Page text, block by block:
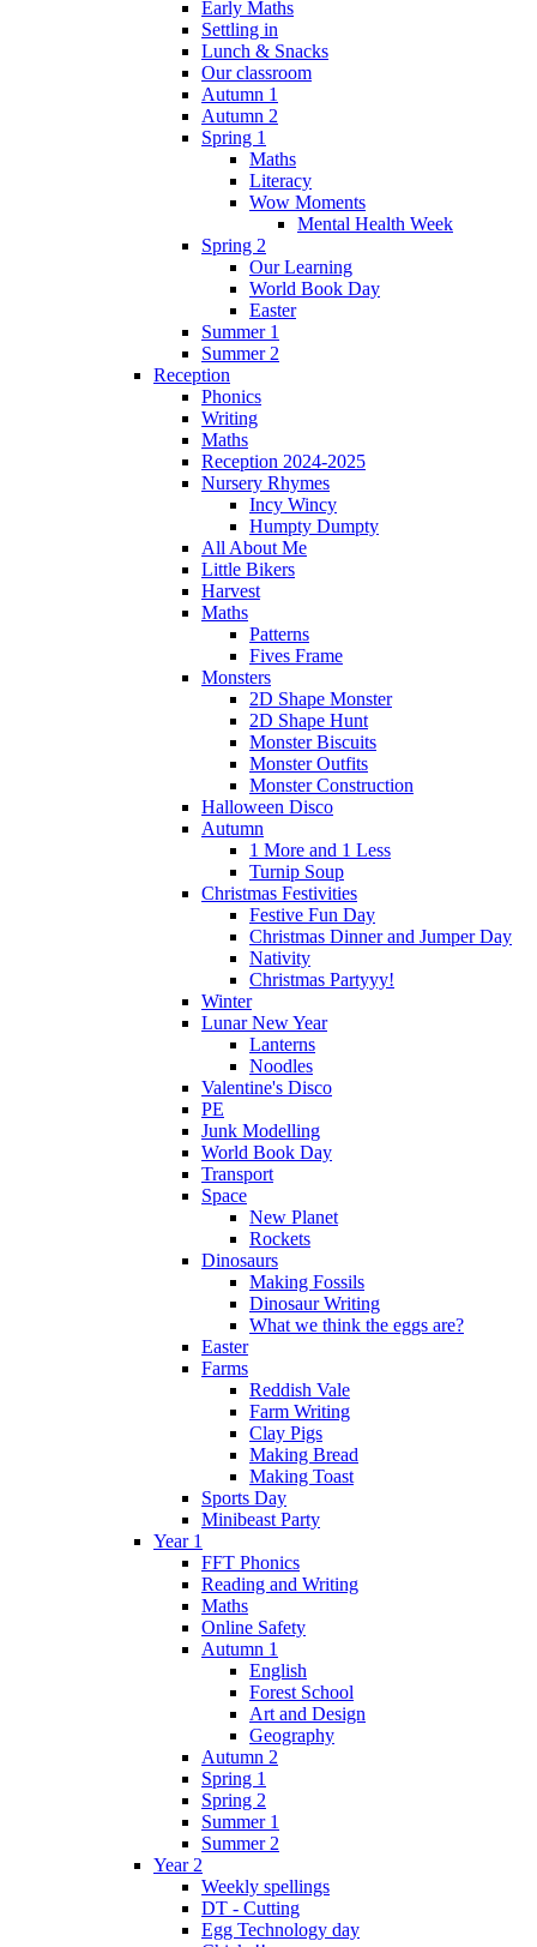
Early Maths
Settling in
Lunch & Snacks
Our classroom
Autumn 1
Autumn 2
Spring 1
Maths
Literacy
Wow Moments
Mental Health Week
Spring 2
Our Learning
World Book Day
Easter
Summer 1
Summer 2
Reception
Phonics
Writing
Maths
Reception 2024-2025
Nursery Rhymes
Incy Wincy
Humpty Dumpty
All About Me
Little Bikers
Harvest
Maths
Patterns
Fives Frame
Monsters
2D Shape Monster
2D Shape Hunt
Monster Biscuits
Monster Outfits
Monster Construction
Halloween Disco
Autumn
1 More and 1 Less
Turnip Soup
Christmas Festivities
Festive Fun Day
Christmas Dinner and Jumper Day
Nativity
Christmas Partyyy!
Winter
Lunar New Year
Lanterns
Noodles
Valentine's Disco
PE
Junk Modelling
World Book Day
Transport
Space
New Planet
Rockets
Dinosaurs
Making Fossils
Dinosaur Writing
What we think the eggs are?
Easter
Farms
Reddish Vale
Farm Writing
Clay Pigs
Making Bread
Making Toast
Sports Day
Minibeast Party
Year 1
FFT Phonics
Reading and Writing
Maths
Online Safety
Autumn 1
English
Forest School
Art and Design
Geography
Autumn 2
Spring 1
Spring 2
Summer 1
Summer 2
Year 2
Weekly spellings
DT - Cutting
Egg Technology day